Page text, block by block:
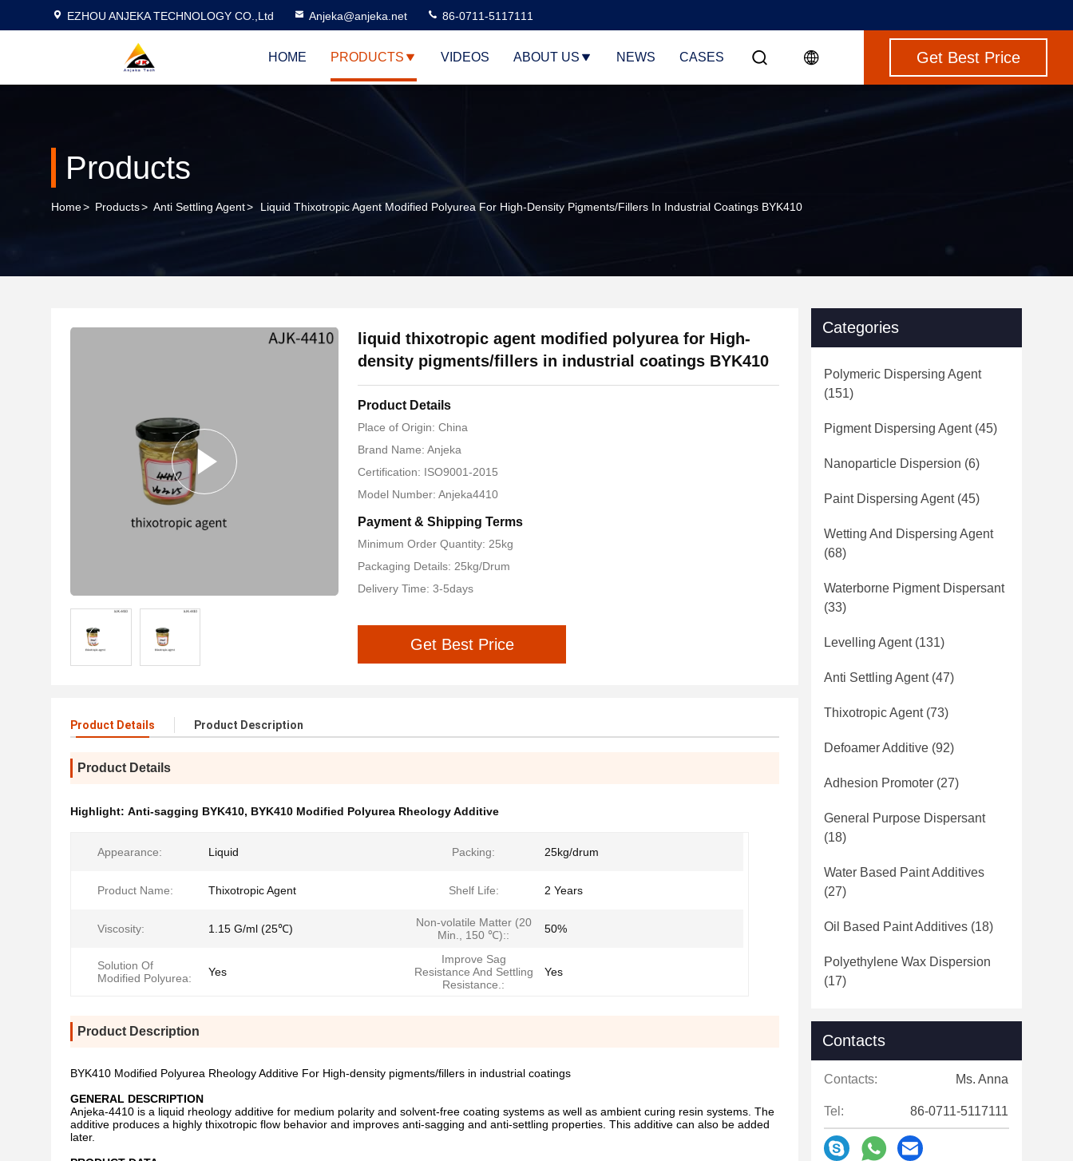
EZHOU ANJEKA TECHNOLOGY CO.,Ltd Anjeka@anjeka.net 86-0711-5117111
HOME PRODUCTS VIDEOS ABOUT US NEWS CASES Get Best Price
Products
Home> Products> Anti Settling Agent> Liquid Thixotropic Agent Modified Polyurea For High-Density Pigments/fillers In Industrial Coatings BYK410
liquid thixotropic agent modified polyurea for High-
density pigments/fillers in industrial coatings BYK410
Product Details
Place of Origin: China
Brand Name: Anjeka
Certification: ISO9001-2015
Model Number: Anjeka4410
Payment & Shipping Terms
Minimum Order Quantity: 25kg
Packaging Details: 25kg/Drum
Delivery Time: 3-5days
Get Best Price
Product Details Product Description
Product Details
Highlight: Anti-sagging BYK410, BYK410 Modified Polyurea Rheology Additive
Appearance: Liquid Packing: 25kg/drum
Product Name: Thixotropic Agent Shelf Life: 2 Years
Viscosity: 1.15 G/ml (25℃)
Non-volatile Matter (20
Min., 150 ℃)::
50%
Solution Of
Modified Polyurea:
Yes
Improve Sag
Resistance And Settling
Resistance.:
Yes
Product Description
BYK410 Modified Polyurea Rheology Additive For High-density pigments/fillers in industrial coatings
GENERAL DESCRIPTION
Anjeka-4410 is a liquid rheology additive for medium polarity and solvent-free coating systems as well as ambient curing resin systems. The
additive produces a highly thixotropic flow behavior and improves anti-sagging and anti-settling properties. This additive can also be added
later.
Categories
Polymeric Dispersing Agent
(151)
Pigment Dispersing Agent(45)
Nanoparticle Dispersion (6)
Paint Dispersing Agent(45)
Wetting And Dispersing Agent
(68)
Waterborne Pigment Dispersant
(33)
Levelling Agent(131)
Anti Settling Agent(47)
Thixotropic Agent(73)
Defoamer Additive (92)
Adhesion Promoter (27)
General Purpose Dispersant
(18)
Water Based Paint Additives
(27)
Oil Based Paint Additives (18)
Polyethylene Wax Dispersion
(17)
Contacts
Contacts: Ms. Anna
Tel: 86-0711-5117111